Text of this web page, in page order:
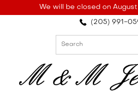
note:
accessibility
We will be closed on
(205) 991-